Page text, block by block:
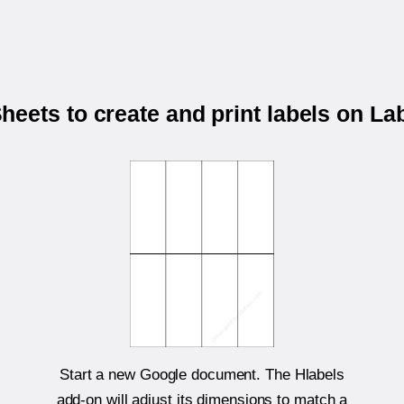
to create and print labels on
Start a new Google document. The Hlabels
add-on will adjust its dimensions to match a